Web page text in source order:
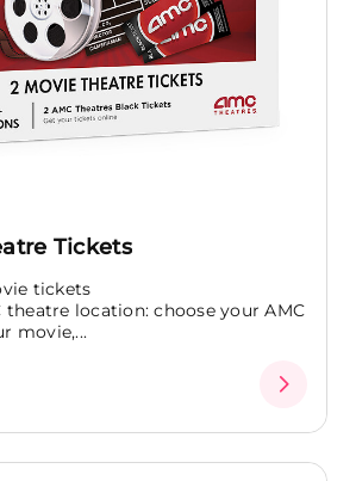
Tickets
tickets
theatre location: choose your AMC
movie,...